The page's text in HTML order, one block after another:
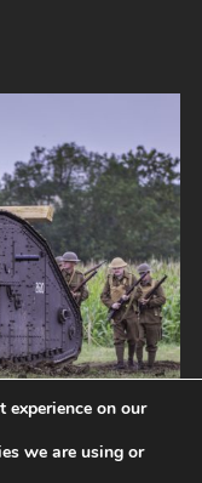
experience on our
we are using or